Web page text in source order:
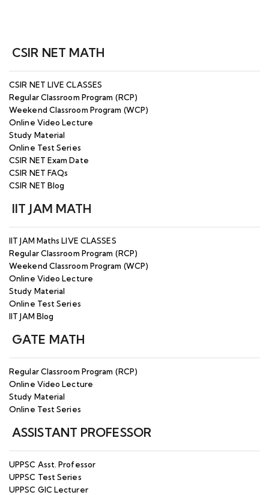
CSIR NET MATH
CSIR NET LIVE CLASSES
Regular Classroom Program (RCP)
Weekend Classroom Program (WCP)
Online Video Lecture
Study Material
Online Test Series
CSIR NET Exam Date
CSIR NET FAQs
CSIR NET Blog
IIT JAM MATH
IIT JAM Maths LIVE CLASSES
Regular Classroom Program (RCP)
Weekend Classroom Program (WCP)
Online Video Lecture
Study Material
Online Test Series
IIT JAM Blog
GATE MATH
Regular Classroom Program (RCP)
Online Video Lecture
Study Material
Online Test Series
ASSISTANT PROFESSOR
UPPSC Asst. Professor
UPPSC Test Series
UPPSC GIC Lecturer